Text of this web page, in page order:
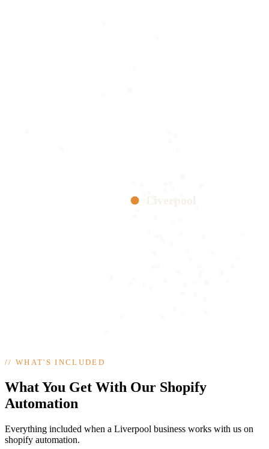
//WHAT'S INCLUDED
What You Get With Our Shopify
Automation
Everything included when a Liverpool business works with us on
shopify automation.